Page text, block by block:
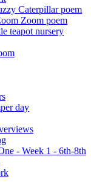
Caterpillar poem
Zoom poem
teapot nursery
day
- Week 1 - 6th-8th